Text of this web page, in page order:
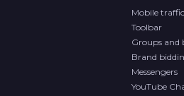
Mobile traffic
Toolbar
Groups and
Brand
Messengers
YouTube